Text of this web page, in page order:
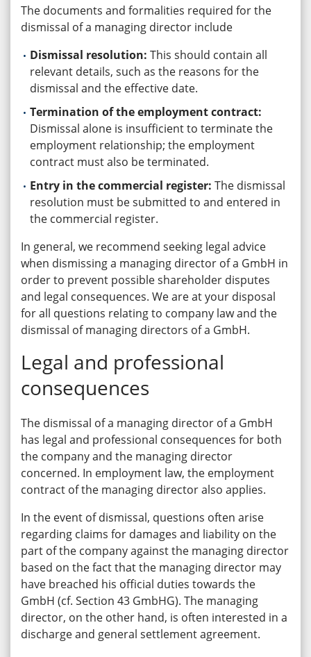
The documents and formalities required for the
dismissal of a managing director include
Dismissal resolution: This should contain all
relevant details, such as the reasons for the
dismissal and the effective date.
Termination of the employment contract:
Dismissal alone is insufficient to terminate the
employment relationship; the employment
contract must also be terminated.
Entry in the commercial register: The dismissal
resolution must be submitted to and entered in
the commercial register.
In general, we recommend seeking legal advice
when dismissing a managing director of a GmbH in
order to prevent possible shareholder disputes
and legal consequences. We are at your disposal
for all questions relating to company law and the
dismissal of managing directors of a GmbH.
Legal and professional
consequences
The dismissal of a managing director of a GmbH
has legal and professional consequences for both
the company and the managing director
concerned. In employment law, the employment
contract of the managing director also applies.
In the event of dismissal, questions often arise
regarding claims for damages and liability on the
part of the company against the managing director
based on the fact that the managing director may
have breached his official duties towards the
GmbH (cf. Section 43 GmbHG). The managing
director, on the other hand, is often interested in a
discharge and general settlement agreement.